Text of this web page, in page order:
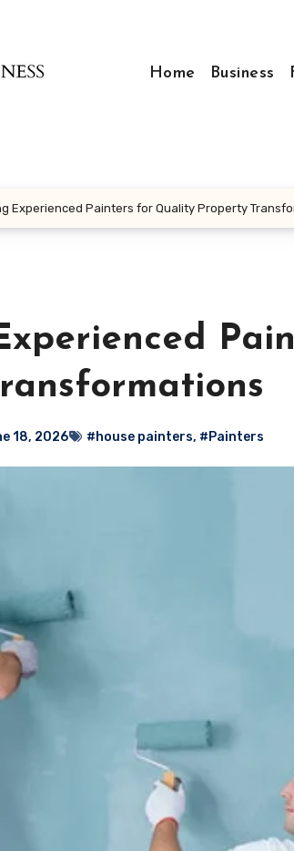
Home Business
Experienced Painters for Quality Property
18, 2026 #house painters, #Painters